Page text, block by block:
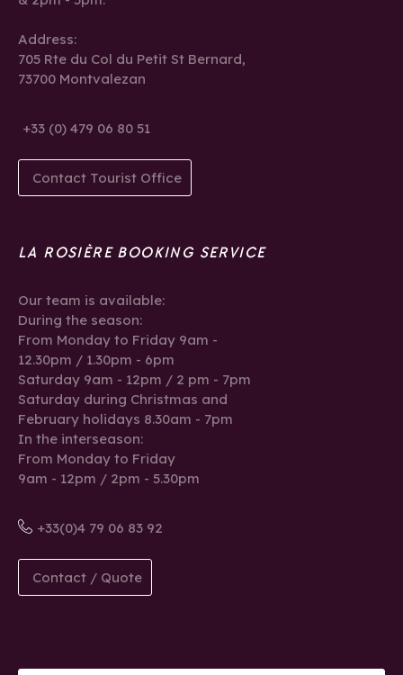
Address:
705 Rte du Col du Petit St Bernard,
73700 Montvalezan
+33 (0) 479 06 80 51
Contact Tourist Office
LA ROSIÈRE BOOKING SERVICE
Our team is available:
During the season:
From Monday to Friday 9am -
12.30pm / 1.30pm - 6pm
Saturday 9am - 12pm / 2 pm - 7pm
Saturday during Christmas and
February holidays 8.30am - 7pm
In the interseason:
From Monday to Friday
9am - 12pm / 2pm - 5.30pm
+33(0)4 79 06 83 92
Contact / Quote